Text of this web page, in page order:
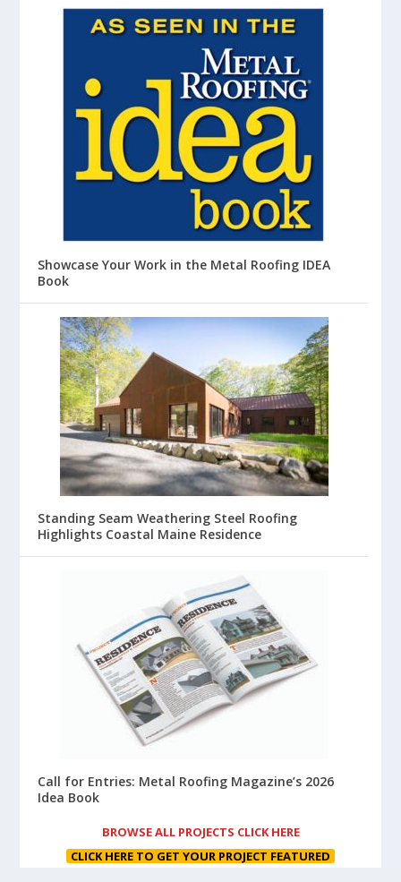
Showcase Your Work in the Metal Roofing IDEA
Book
Standing Seam Weathering Steel Roofing
Highlights Coastal Maine Residence
Call for Entries: Metal Roofing Magazine’s 2026
Idea Book
BROWSE ALL PROJECTS CLICK HERE
CLICK HERE TO GET YOUR PROJECT FEATURED